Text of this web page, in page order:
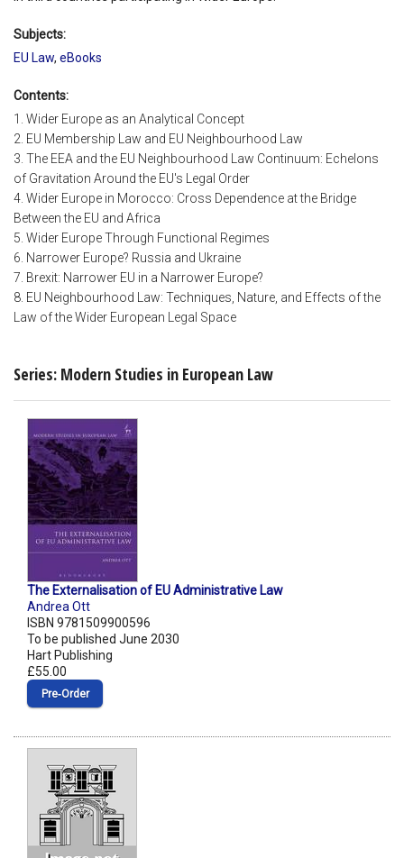
Subjects:
EU Law, eBooks
Contents:
1. Wider Europe as an Analytical Concept
2. EU Membership Law and EU Neighbourhood Law
3. The EEA and the EU Neighbourhood Law Continuum: Echelons
of Gravitation Around the EU's Legal Order
4. Wider Europe in Morocco: Cross Dependence at the Bridge
Between the EU and Africa
5. Wider Europe Through Functional Regimes
6. Narrower Europe? Russia and Ukraine
7. Brexit: Narrower EU in a Narrower Europe?
8. EU Neighbourhood Law: Techniques, Nature, and Effects of the
Law of the Wider European Legal Space
Series: Modern Studies in European Law
The Externalisation of EU Administrative Law
Andrea Ott
ISBN 9781509900596
To be published June 2030
Hart Publishing
£55.00
Pre‑Order